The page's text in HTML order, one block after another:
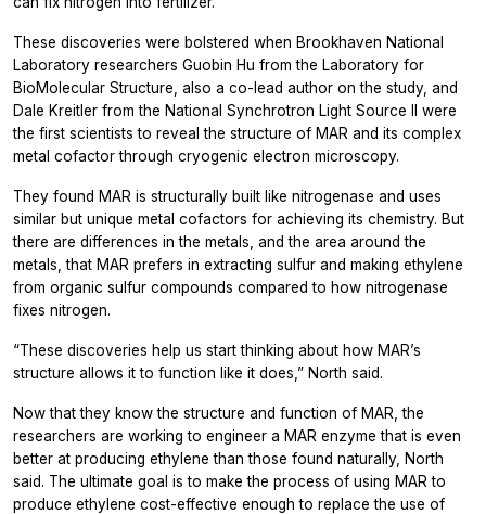
These discoveries were bolstered when Brookhaven National
Laboratory researchers Guobin Hu from the Laboratory for
BioMolecular Structure, also a co-lead author on the study, and
Dale Kreitler from the National Synchrotron Light Source II were
the first scientists to reveal the structure of MAR and its complex
metal cofactor through cryogenic electron microscopy.
They found MAR is structurally built like nitrogenase and uses
similar but unique metal cofactors for achieving its chemistry. But
there are differences in the metals, and the area around the
metals, that MAR prefers in extracting sulfur and making ethylene
from organic sulfur compounds compared to how nitrogenase
fixes nitrogen.
“These discoveries help us start thinking about how MAR’s
structure allows it to function like it does,” North said.
Now that they know the structure and function of MAR, the
researchers are working to engineer a MAR enzyme that is even
better at producing ethylene than those found naturally, North
said. The ultimate goal is to make the process of using MAR to
produce ethylene cost-effective enough to replace the use of